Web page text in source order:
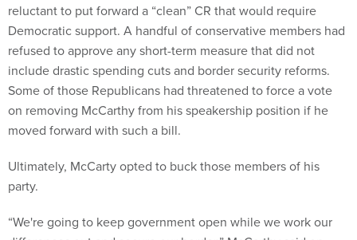
reluctant to put forward a “clean” CR that would require
Democratic support. A handful of conservative members had
refused to approve any short-term measure that did not
include drastic spending cuts and border security reforms.
Some of those Republicans had threatened to force a vote
on removing McCarthy from his speakership position if he
moved forward with such a bill.
Ultimately, McCarty opted to buck those members of his
party.
“We're going to keep government open while we work our